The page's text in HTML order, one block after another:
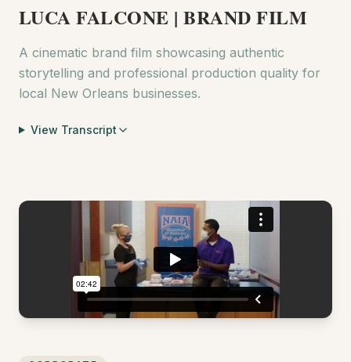
LUCA FALCONE | BRAND FILM
A cinematic brand film showcasing authentic
storytelling and professional production quality for
local New Orleans businesses.
View Transcript